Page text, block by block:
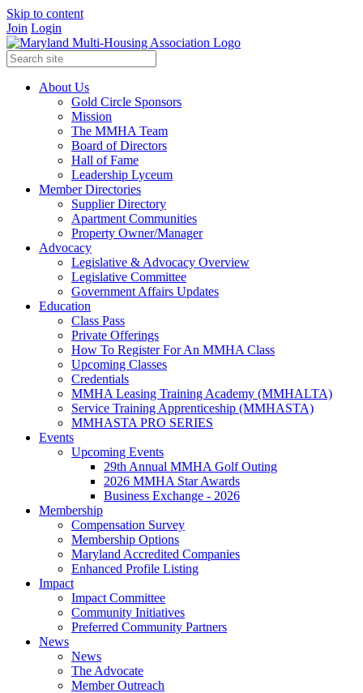
Skip to content
Join Login
About Us
Gold Circle Sponsors
Mission
The MMHA Team
Board of Directors
Hall of Fame
Leadership Lyceum
Member Directories
Supplier Directory
Apartment Communities
Property Owner/Manager
Advocacy
Legislative & Advocacy Overview
Legislative Committee
Government Affairs Updates
Education
Class Pass
Private Offerings
How To Register For An MMHA Class
Upcoming Classes
Credentials
MMHA Leasing Training Academy (MMHALTA)
Service Training Apprenticeship (MMHASTA)
MMHASTA PRO SERIES
Events
Upcoming Events
29th Annual MMHA Golf Outing
2026 MMHA Star Awards
Business Exchange - 2026
Membership
Compensation Survey
Membership Options
Maryland Accredited Companies
Enhanced Profile Listing
Impact
Impact Committee
Community Initiatives
Preferred Community Partners
News
News
The Advocate
Member Outreach